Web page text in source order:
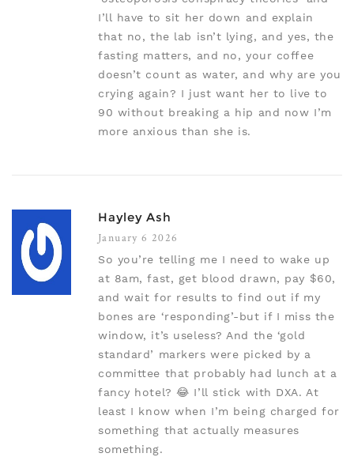
I’ll have to sit her down and explain
that no, the lab isn’t lying, and yes, the
fasting matters, and no, your coffee
doesn’t count as water, and why are you
crying again? I just want her to live to
90 without breaking a hip and now I’m
more anxious than she is.
Hayley Ash
January 6 2026
So you’re telling me I need to wake up
at 8am, fast, get blood drawn, pay $60,
and wait for results to find out if my
bones are ‘responding’-but if I miss the
window, it’s useless? And the ‘gold
standard’ markers were picked by a
committee that probably had lunch at a
fancy hotel? 😂 I’ll stick with DXA. At
least I know when I’m being charged for
something that actually measures
something.